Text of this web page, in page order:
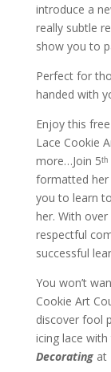
introduce a
really subtle
show you to
Perfect for
handed with
Enjoy this
Lace Cookie
more…Join
formatted
you to learn
her. With
respectful
successful
You won’t
Cookie Art
discover fool
icing lace
Decoratingat